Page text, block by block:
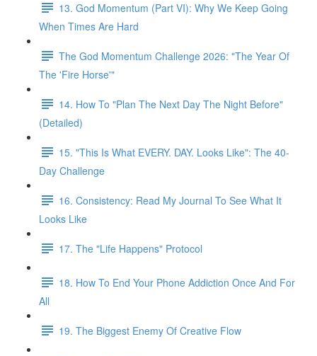
13. God Momentum (Part VI): Why We Keep Going
When Times Are Hard
The God Momentum Challenge 2026: "The Year Of
The 'Fire Horse'"
14. How To "Plan The Next Day The Night Before"
(Detailed)
15. "This Is What EVERY. DAY. Looks Like": The 40-
Day Challenge
16. Consistency: Read My Journal To See What It
Looks Like
17. The "Life Happens" Protocol
18. How To End Your Phone Addiction Once And For
All
19. The Biggest Enemy Of Creative Flow